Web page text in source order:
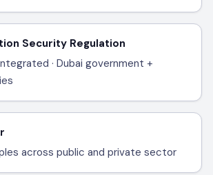
Security Regulation
· Dubai government +
across public and private sector